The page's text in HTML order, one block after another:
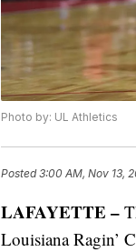
Photo by: UL Athletics
Posted3:00 AM, Nov 13,
LAFAYETTE –
Louisiana Ragin’